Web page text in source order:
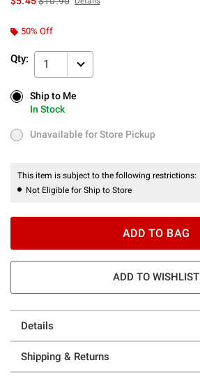
50% Off
Qty: 1
Ship to Me
In Stock
Ship to Me
In Stock
Unavailable for Store Pickup
Unavailable for Store Pickup
This item is subject to the following restrictions:
Not Eligible for Ship to Store
ADD TO BAG
ADD TO WISHLIST
Details
Shipping & Returns